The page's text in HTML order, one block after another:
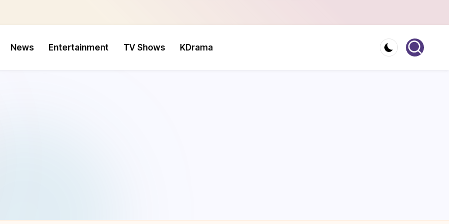
News Entertainment TV Shows KDrama